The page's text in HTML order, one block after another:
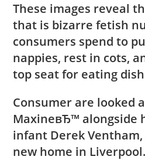
These images reveal
that is bizarre fetish
consumers spend to
nappies, rest in cots,
top seat for eating
Consumer are looked
MaxineвЂ™ alongside
infant Derek
new home in Liverpool.